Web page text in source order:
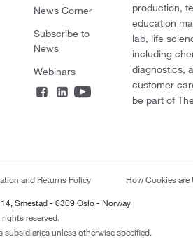
News Corner
Subscribe to
News
Webinars
production,
education
lab, life
including
diagnostics,
customer
be part of
and Returns Policy How Cookies are
Smestad - 0309 Oslo - Norway
reserved.
unless otherwise specified.